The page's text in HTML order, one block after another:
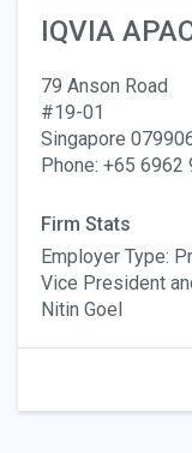
IQVIA
79 Anson Road
#19-01
Singapore
Phone: +65 6962
Firm Stats
Employer Type:
Vice President
Nitin Goel